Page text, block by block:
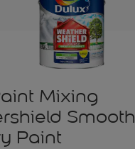
Mixing
Smooth
Paint